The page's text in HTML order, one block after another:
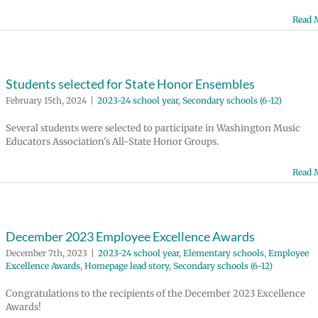
Read
Students selected for State Honor Ensembles
February 15th, 2024 2023-24 school year, Secondary schools (6-12)
Several students were selected to participate in Washington Music
Educators Association's All-State Honor Groups.
Read
December 2023 Employee Excellence Awards
December 7th, 2023 2023-24 school year, Elementary schools, Employee
Excellence Awards, Homepage lead story, Secondary schools (6-12)
Congratulations to the recipients of the December 2023 Excellence
Awards!